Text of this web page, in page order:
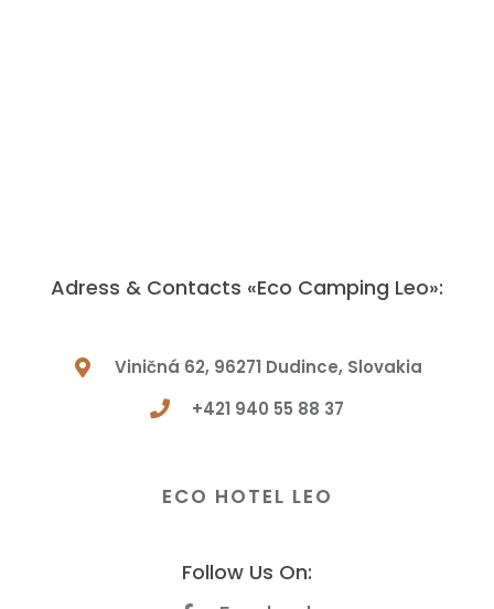
Adress & Contacts «Eco Camping Leo»:
Viničná 62, 96271 Dudince, Slovakia
+421 940 55 88 37
ECO HOTEL LEO
Follow Us On: